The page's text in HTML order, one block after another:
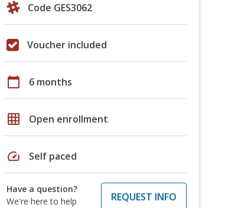
Code GES3062
Voucher included
calendar_today 6 months
grid_on Open enrollment
speed Self paced
Have a question?
We're here to help
REQUEST INFO